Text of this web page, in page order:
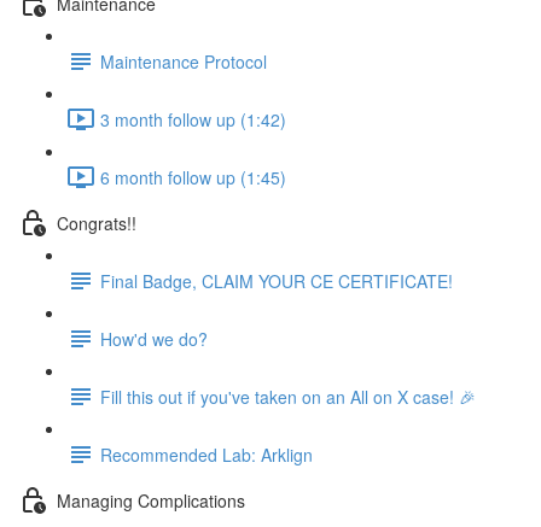
Maintenance Protocol
3 month follow up (1:42)
6 month follow up (1:45)
Congrats!!
Final Badge, CLAIM YOUR CE CERTIFICATE!
How'd we do?
Fill this out if you've taken on an All on X case! 🎉
Recommended Lab: Arklign
Managing Complications